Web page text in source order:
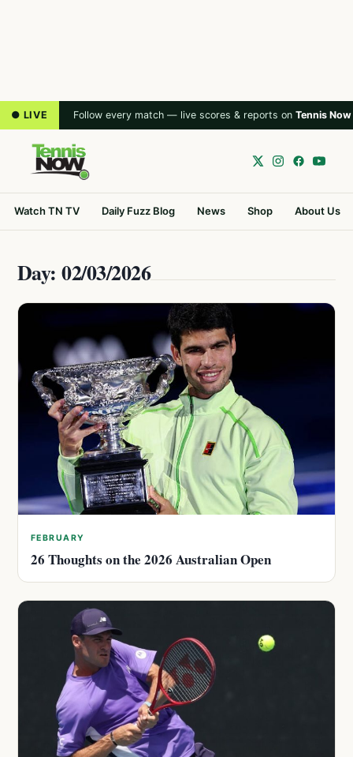
● LIVE Follow every match — live scores & reports on Tennis Now
Watch TN TV Daily Fuzz Blog News Shop About Us
Day: 02/03/2026
FEBRUARY
26 Thoughts on the 2026 Australian Open